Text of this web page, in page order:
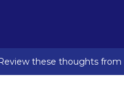
these thoughts